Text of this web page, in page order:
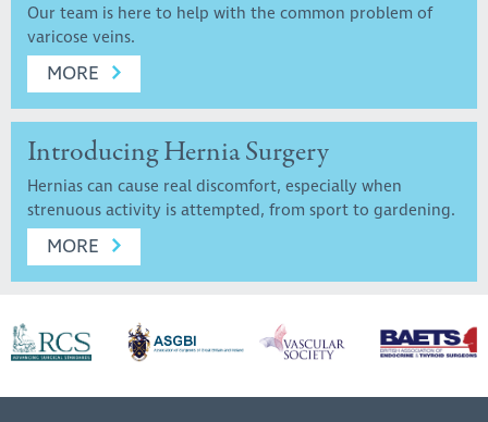
Our team is here to help with the common problem of
varicose veins.
MORE
Introducing Hernia Surgery
Hernias can cause real discomfort, especially when
strenuous activity is attempted, from sport to gardening.
MORE